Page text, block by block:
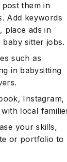
them in
Add keywords
place ads in
sitter jobs.
such as
in babysitting
Instagram,
local
your skills,
or portfolio to